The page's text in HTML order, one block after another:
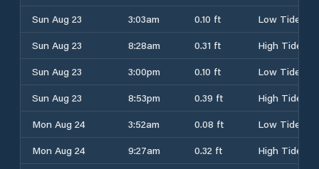
Sun Aug 23
3:03am 0.10 ft
Low Tide
Sun Aug 23
8:28am 0.31 ft
High Tide
Sun Aug 23
3:00pm 0.10 ft
Low Tide
Sun Aug 23
8:53pm 0.39 ft
High Tide
Mon Aug 24
3:52am 0.08 ft
Low Tide
Mon Aug 24
9:27am 0.32 ft
High Tide